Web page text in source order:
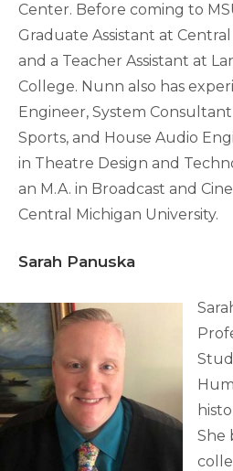
Center. Before coming to
Graduate Assistant at
and a Teacher Assistant at
College. Nunn also has
Engineer, System
Sports, and House Audio
in Theatre Design and
an M.A. in Broadcast and
Central Michigan University.
Sarah Panuska
She